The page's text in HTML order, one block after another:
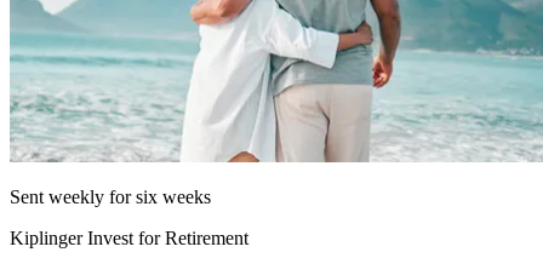
Sent weekly for six weeks
Kiplinger Invest for Retirement